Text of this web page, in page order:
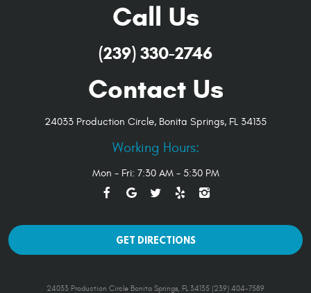
Call Us
(239) 330-2746
Contact Us
24033 Production Circle, Bonita Springs, FL 34135
Working Hours:
Mon - Fri: 7:30 AM - 5:30 PM
GET DIRECTIONS
24033 Production Circle Bonita Springs, FL 34135 (239) 404-7589